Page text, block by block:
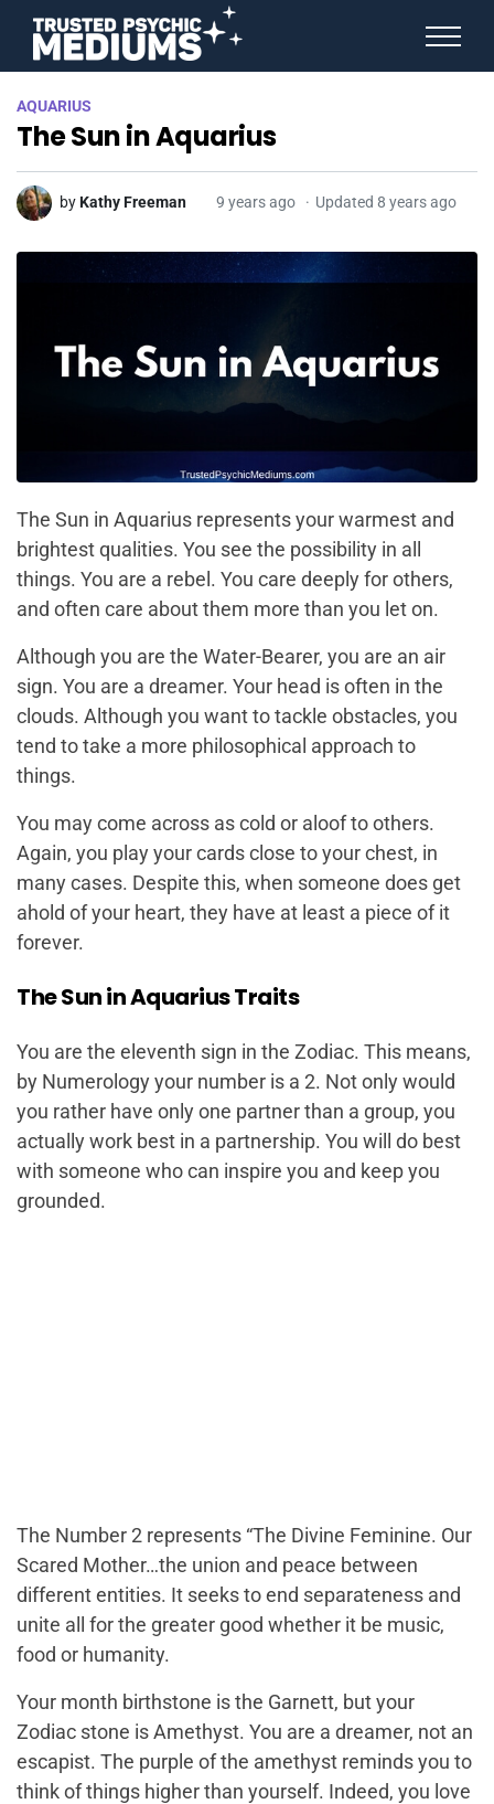
AQUARIUS
The Sun in Aquarius
byKathy Freeman 9 years ago Updated 8 years ago
The Sun in Aquarius represents your warmest and
brightest qualities. You see the possibility in all
things. You are a rebel. You care deeply for others,
and often care about them more than you let on.
Although you are the Water-Bearer, you are an air
sign. You are a dreamer. Your head is often in the
clouds. Although you want to tackle obstacles, you
tend to take a more philosophical approach to
things.
You may come across as cold or aloof to others.
Again, you play your cards close to your chest, in
many cases. Despite this, when someone does get
ahold of your heart, they have at least a piece of it
forever.
The Sun in Aquarius Traits
You are the eleventh sign in the Zodiac. This means,
by Numerology your number is a 2. Not only would
you rather have only one partner than a group, you
actually work best in a partnership. You will do best
with someone who can inspire you and keep you
grounded.
The Number 2 represents “The Divine Feminine. Our
Scared Mother…the union and peace between
different entities. It seeks to end separateness and
unite all for the greater good whether it be music,
food or humanity.
Your month birthstone is the Garnett, but your
Zodiac stone is Amethyst. You are a dreamer, not an
escapist. The purple of the amethyst reminds you to
think of things higher than yourself. Indeed, you love
STAR SIGNS
SPIRIT ANIMALS
BIRTHDAY HOROSCOPES
MORE FROM IMELDA